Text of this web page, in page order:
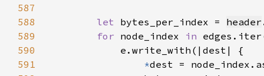
587
588
let bytes_per_index = header
589
for node_index in
590
591
*